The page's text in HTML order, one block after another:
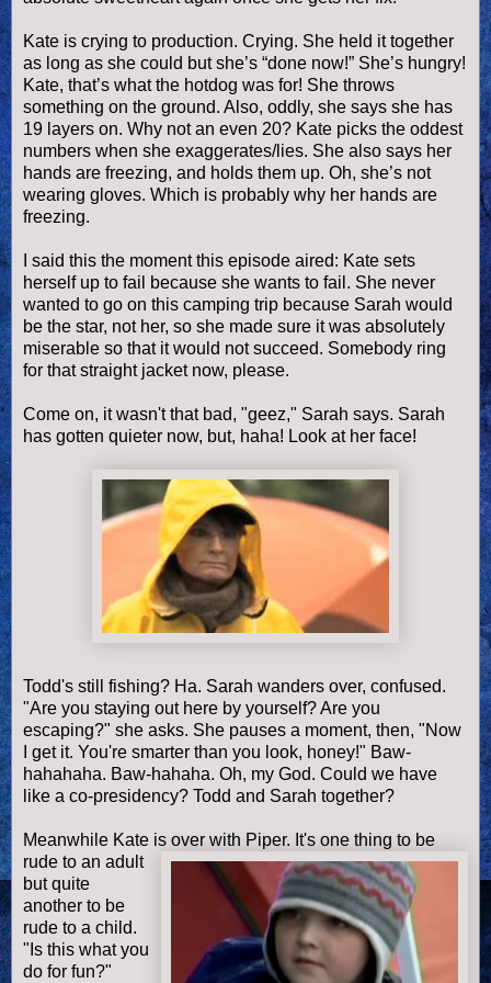
Kate is crying to production. Crying. She held it together
as long as she could but she’s “done now!” She’s hungry!
Kate, that’s what the hotdog was for! She throws
something on the ground. Also, oddly, she says she has
19 layers on. Why not an even 20? Kate picks the oddest
numbers when she exaggerates/lies. She also says her
hands are freezing, and holds them up. Oh, she’s not
wearing gloves. Which is probably why her hands are
freezing.
I said this the moment this episode aired: Kate sets
herself up to fail because she wants to fail. She never
wanted to go on this camping trip because Sarah would
be the star, not her, so she made sure it was absolutely
miserable so that it would not succeed. Somebody ring
for that straight jacket now, please.
Come on, it wasn't that bad, "geez," Sarah says. Sarah
has gotten quieter now, but, haha! Look at her face!
Todd's still fishing? Ha. Sarah wanders over, confused.
"Are you staying out here by yourself? Are you
escaping?" she asks. She pauses a moment, then, "Now
I get it. You're smarter than you look, honey!" Baw-
hahahaha. Baw-hahaha. Oh, my God. Could we have
like a co-presidency? Todd and Sarah together?
Meanwhile Kate is over with Piper. It's one thing to be
rude to an adult
but quite
another to be
rude to a child.
"Is this what you
do for fun?"